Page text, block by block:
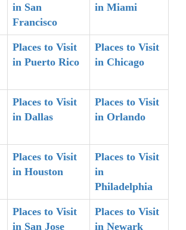
in San
Francisco
in Miami
Places to Visit
in Puerto Rico
Places to Visit
in Chicago
Places to Visit
in Dallas
Places to Visit
in Orlando
Places to Visit
in Houston
Places to Visit
in
Philadelphia
Places to Visit
in San Jose
Places to Visit
in Newark